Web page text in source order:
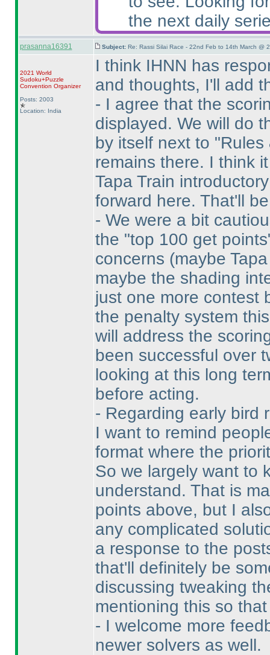
the next daily
prasanna16391 Subject: Re: Rassi Silai Race - 22nd Feb to 14th March @
2021 World
Sudoku+Puzzle
Convention Organizer
Posts: 2003
Location: India
I think IHNN has
and thoughts, I'll add
- I agree that the
displayed. We will do
by itself next to
remains there. I think
Tapa Train
forward here. That'll
- We were a bit
the "top 100 get
concerns (maybe
maybe the shading
just one more contest
the penalty system
will address the
been successful over
looking at this long
before acting.
- Regarding early bird
I want to remind
format where the
So we largely want to
understand. That is
points above, but I
any complicated
a response to the
that'll definitely be
discussing tweaking
mentioning this so
- I welcome more
newer solvers as well.